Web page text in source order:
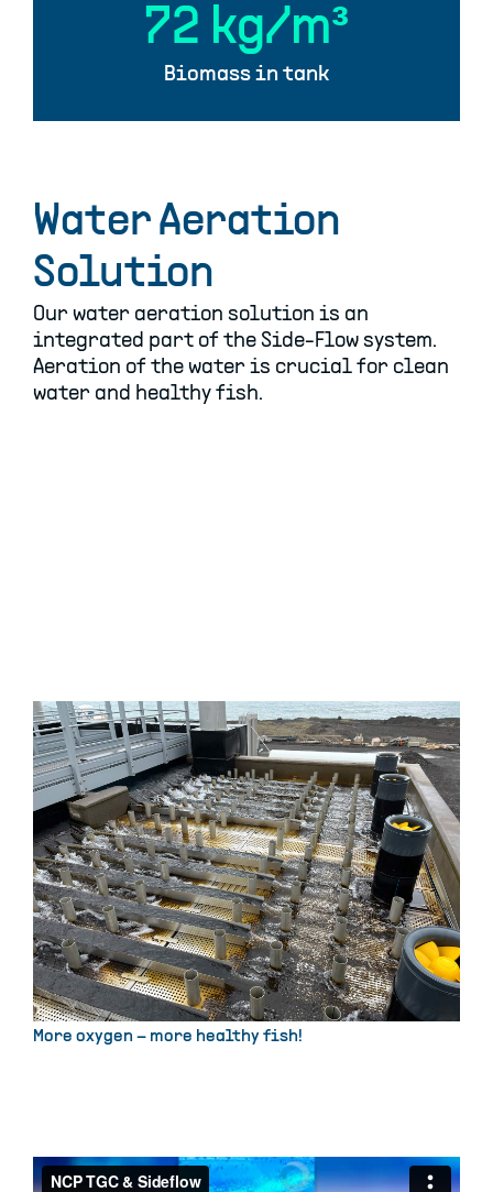
75 kg/m³
Biomass in tank
Water Aeration
Solution
Our water aeration solution is an
integrated part of the Side-Flow system.
Aeration of the water is crucial for clean
water and healthy fish.
More oxygen – more healthy fish!